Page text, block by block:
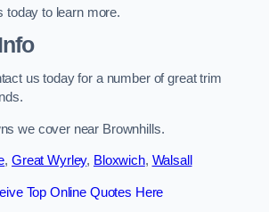
today to learn more.
us today for a number of great trim
we cover near Brownhills.
, Great Wyrley, Bloxwich, Walsall
Top Online Quotes Here